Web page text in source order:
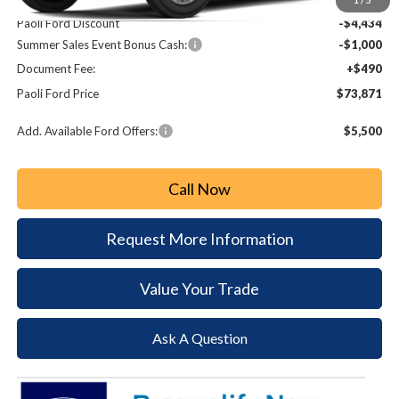
Paoli Ford Discount
-$4,434
Summer Sales Event Bonus Cash:
-$1,000
Document Fee:
+$490
Paoli Ford Price
$73,871
Add. Available Ford Offers: $5,500
Call Now
Request More Information
Value Your Trade
Ask A Question